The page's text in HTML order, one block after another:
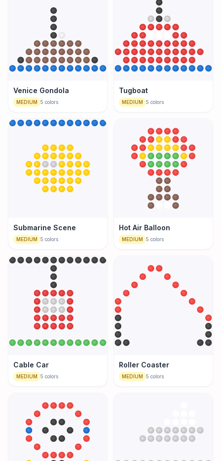
Venice Gondola
MEDIUM 5 colors
Tugboat
MEDIUM 5 colors
Submarine Scene
MEDIUM 5 colors
Hot Air Balloon
MEDIUM 5 colors
Cable Car
MEDIUM 5 colors
Roller Coaster
MEDIUM 5 colors